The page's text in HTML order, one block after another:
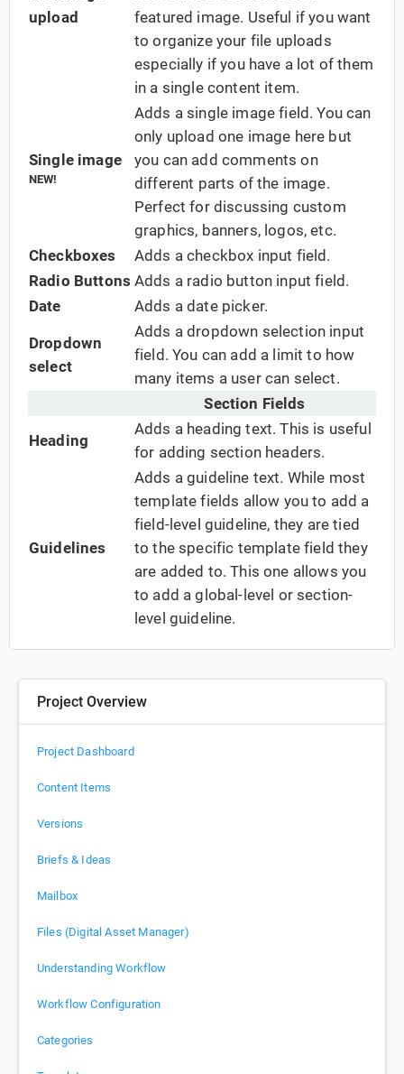
upload
featured image. Useful if you want
to organize your file uploads
especially if you have a lot of them
in a single content item.
Single image
NEW!
Adds a single image field. You can
only upload one image here but
you can add comments on
different parts of the image.
Perfect for discussing custom
graphics, banners, logos, etc.
Checkboxes
Adds a checkbox input field.
Radio Buttons Adds a radio button input field.
Date
Adds a date picker.
Dropdown
select
Adds a dropdown selection input
field. You can add a limit to how
many items a user can select.
Section Fields
Heading
Adds a heading text. This is useful
for adding section headers.
Guidelines
Adds a guideline text. While most
template fields allow you to add a
field-level guideline, they are tied
to the specific template field they
are added to. This one allows you
to add a global-level or section-
level guideline.
Project Overview
Project Dashboard
Content Items
Versions
Briefs & Ideas
Mailbox
Files (Digital Asset Manager)
Understanding Workflow
Workflow Configuration
Categories